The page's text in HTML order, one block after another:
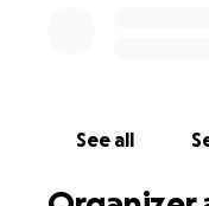
See all